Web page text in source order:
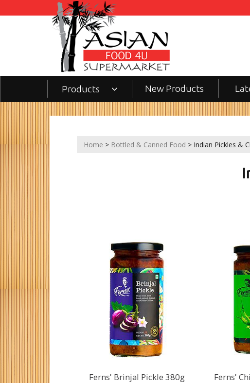
Products New Products
Home > Bottled & Canned Food > Indian Pickles &
Ferns' Brinjal Pickle 380g Ferns'